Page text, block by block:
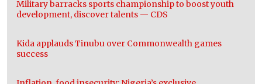
Military barracks sports championship to boost youth
development, discover talents — CDS
Kida applauds Tinubu over Commonwealth games
success